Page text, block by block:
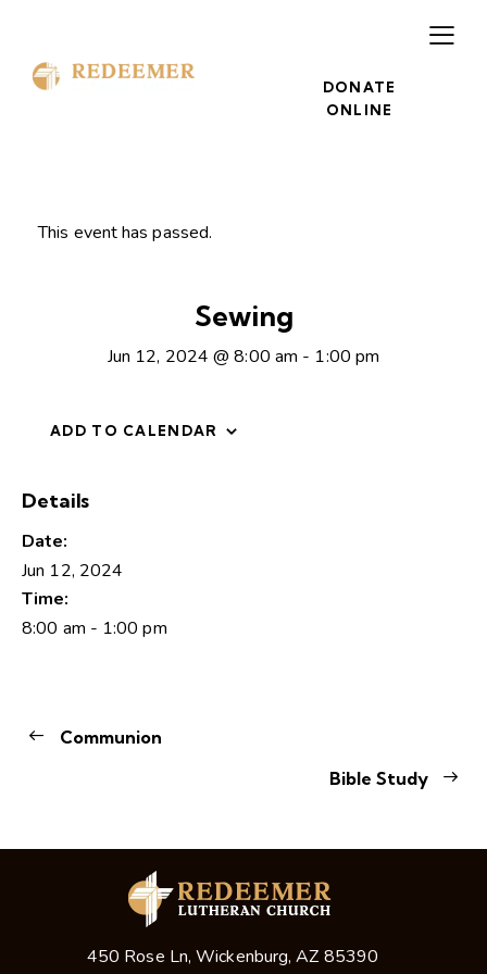
DONATE
ONLINE
This event has passed.
Sewing
Jun 12, 2024 @ 8:00 am - 1:00 pm
ADD TO CALENDAR
Details
Date:
Jun 12, 2024
Time:
8:00 am - 1:00 pm
Communion
Bible Study
450 Rose Ln, Wickenburg, AZ 85390